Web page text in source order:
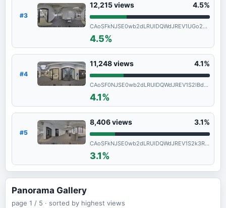
#3
12,215views 4.5%
CAoSFkNJSE0wb2dLRUlDQWdJREV1UGo2SGc.
4.5%
#4
11,248views 4.1%
CAoSF0NJSE0wb2dLRUlDQWdJREV1S2lBd0FF
4.1%
#5
8,406views 3.1%
CAoSFkNJSE0wb2dLRUlDQWdJREV1S2k3RGc.
3.1%
Panorama Gallery
page 1 / 5 · sorted by highest views